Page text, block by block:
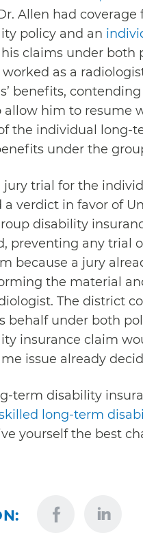
Allen had
policy and an
claims under both
as a
benefits, contending
him to resume
the individual long-
under the
trial for the
verdict in favor of
disability
preventing any trial
because a jury
the material
The district
behalf under both
insurance claim
issue already
term disability
long-term
yourself the best